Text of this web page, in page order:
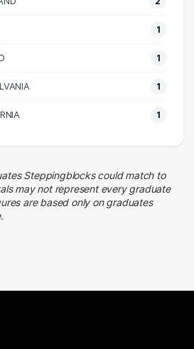
1
1
1
1
Steppingblocks could match to
may not represent every graduate
are based only on graduates